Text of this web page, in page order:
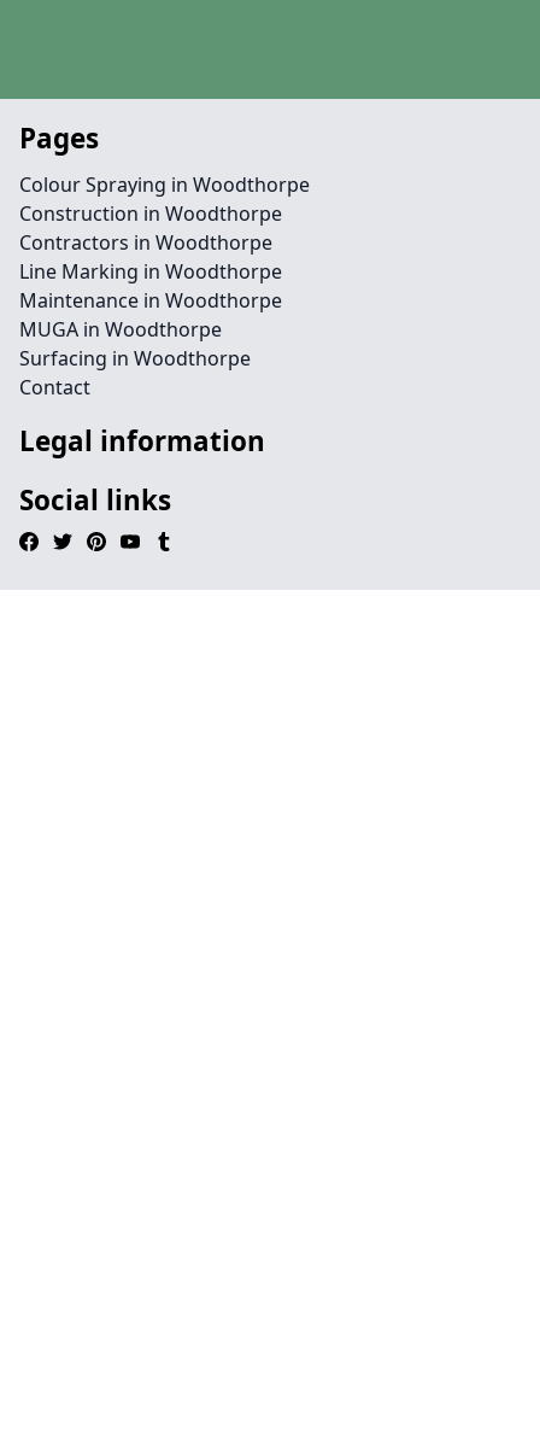
Pages
Colour Spraying in Woodthorpe
Construction in Woodthorpe
Contractors in Woodthorpe
Line Marking in Woodthorpe
Maintenance in Woodthorpe
MUGA in Woodthorpe
Surfacing in Woodthorpe
Contact
Legal information
Social links